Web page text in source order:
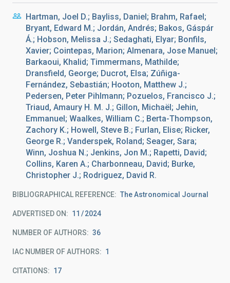
Hartman, Joel D.; Bayliss, Daniel; Brahm, Rafael;
Bryant, Edward M.; Jordán, Andrés; Bakos, Gáspár
Á.; Hobson, Melissa J.; Sedaghati, Elyar; Bonfils,
Xavier; Cointepas, Marion; Almenara, Jose Manuel;
Barkaoui, Khalid; Timmermans, Mathilde;
Dransfield, George; Ducrot, Elsa; Zúñiga-
Fernández, Sebastián; Hooton, Matthew J.;
Pedersen, Peter Pihlmann; Pozuelos, Francisco J.;
Triaud, Amaury H. M. J.; Gillon, Michaël; Jehin,
Emmanuel; Waalkes, William C.; Berta-Thompson,
Zachory K.; Howell, Steve B.; Furlan, Elise; Ricker,
George R.; Vanderspek, Roland; Seager, Sara;
Winn, Joshua N.; Jenkins, Jon M.; Rapetti, David;
Collins, Karen A.; Charbonneau, David; Burke,
Christopher J.; Rodriguez, David R.
BIBLIOGRAPHICAL REFERENCE The Astronomical Journal
ADVERTISED ON: 11 2024
NUMBER OF AUTHORS 36
IAC NUMBER OF AUTHORS 1
CITATIONS 17